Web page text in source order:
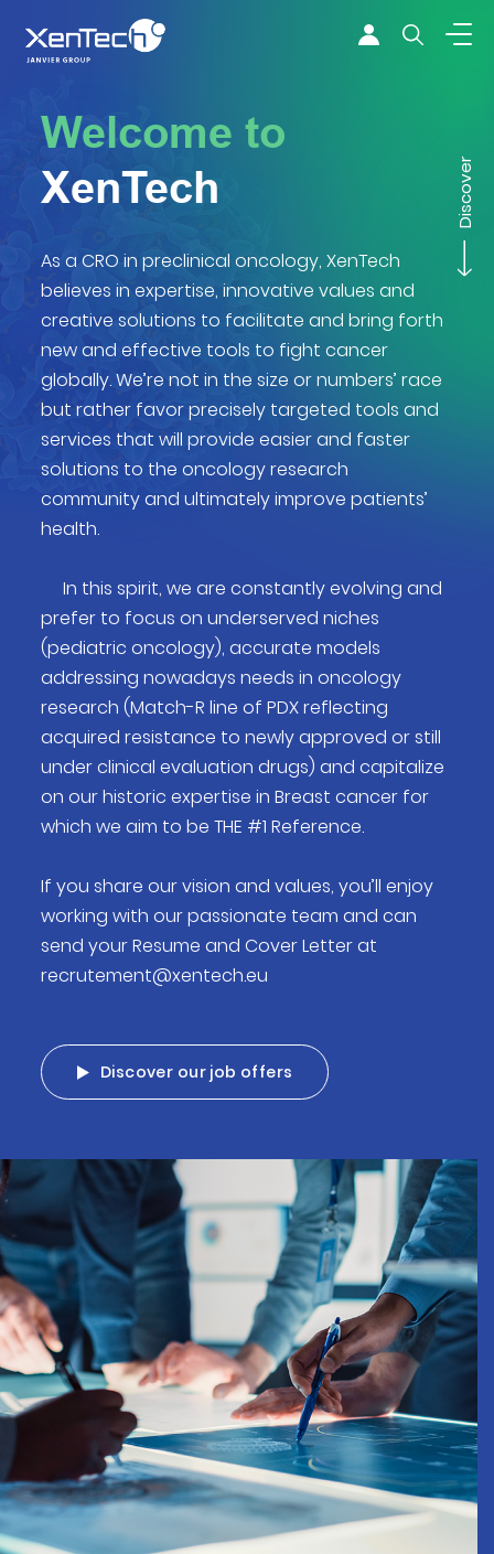
Discover
Welcome to
XenTech
As a CRO in preclinical oncology, XenTech
believes in expertise, innovative values and
creative solutions to facilitate and bring forth
new and effective tools to fight cancer
globally. We’re not in the size or numbers’ race
but rather favor precisely targeted tools and
services that will provide easier and faster
solutions to the oncology research
community and ultimately improve patients’
health.
In this spirit, we are constantly evolving and
prefer to focus on underserved niches
(pediatric oncology), accurate models
addressing nowadays needs in oncology
research (Match-R line of PDX reflecting
acquired resistance to newly approved or still
under clinical evaluation drugs) and capitalize
on our historic expertise in Breast cancer for
which we aim to be THE #1 Reference.
If you share our vision and values, you’ll enjoy
working with our passionate team and can
send your Resume and Cover Letter at
recrutement@xentech.eu
Discover our job offers